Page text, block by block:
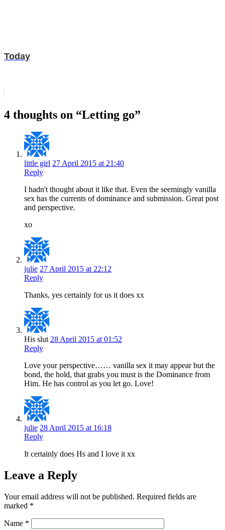
Today
4 thoughts on “Letting go”
little girl 27 April 2015 at 21:40
Reply
I hadn't thought about it like that. Even the seemingly vanilla
sex has the currents of dominance and submission. Great post
and perspective.
xo
julie 27 April 2015 at 22:12
Reply
Thanks, yes certainly for us it does xx
His slut 28 April 2015 at 01:52
Reply
Love your perspective…… vanilla sex it may appear but the
bond, the hold, that grabs you must is the Dominance from
Him. He has control as you let go. Love!
julie 28 April 2015 at 16:18
Reply
It certainly does Hs and I love it xx
Leave a Reply
Your email address will not be published. Required fields are
marked *
Name *